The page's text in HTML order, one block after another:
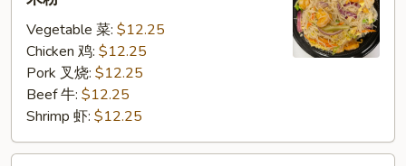
Fun
Vegetable 菜: $12.25
Chicken 鸡: $12.25
Pork 叉烧: $12.25
Beef 牛: $12.25
Shrimp 虾: $12.25